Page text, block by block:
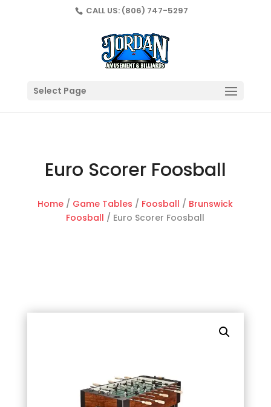
CALL US: (806) 747-5297
Select Page
Euro Scorer Foosball
Home / Game Tables / Foosball / Brunswick
Foosball / Euro Scorer Foosball